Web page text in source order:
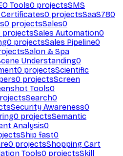
Tools0 projectsSMS
Certificates0 projectsSaaS780
0 projectsSales0
projectsSales Automation0
0 projectsSales Pipeline0
Salon & Spa
Understanding0
0 projectsScientific
0 projectsScreen
Tools0
Search0
Security Awareness0
0 projectsSemantic
Analysis0
Ship fast0
0 projectsShopping Cart
Tools0 projectsSkill